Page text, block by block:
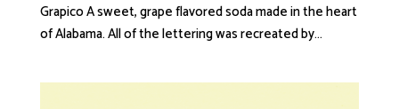
Grapico A sweet, grape flavored soda made in the heart
of Alabama. All of the lettering was recreated by...